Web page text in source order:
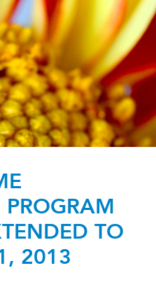
TO
2013